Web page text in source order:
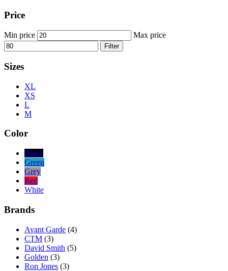
Price
Min price Max price
Filter
Sizes
XL
XS
L
M
Color
Black
Green
Grey
Red
White
Brands
Avant Garde (4)
CTM (3)
David Smith (5)
Golden (3)
Ron Jones (3)